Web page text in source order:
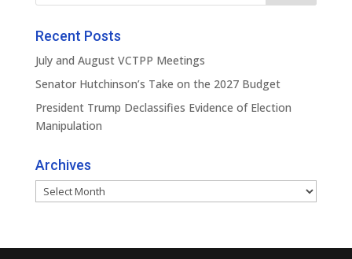
Recent Posts
July and August VCTPP Meetings
Senator Hutchinson’s Take on the 2027 Budget
President Trump Declassifies Evidence of Election
Manipulation
Archives
Archives